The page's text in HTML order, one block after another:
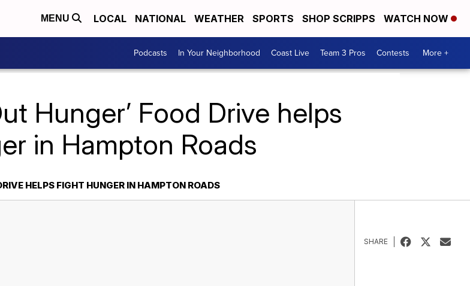
MENU LOCAL NATIONAL WEATHER SPORTS SHOP SCRIPPS WATCH NOW
Podcasts In Your Neighborhood Coast Live Team 3 Pros Contests More +
Hunger’ Food Drive helps
in Hampton Roads
HELPS FIGHT HUNGER IN HAMPTON ROADS
SHARE